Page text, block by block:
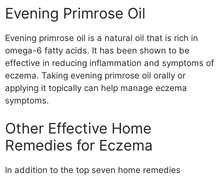
Evening Primrose Oil
Evening primrose oil is a natural oil that is rich in
omega-6 fatty acids. It has been shown to be
effective in reducing inflammation and symptoms of
eczema. Taking evening primrose oil orally or
applying it topically can help manage eczema
symptoms.
Other Effective Home
Remedies for Eczema
In addition to the top seven home remedies